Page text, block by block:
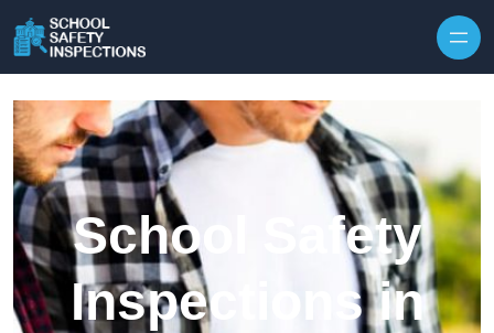
School Safety
Inspections in